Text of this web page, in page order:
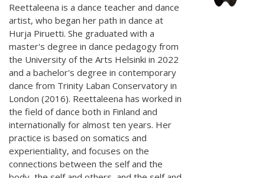
Reettaleena is a dance teacher and dance
artist, who began her path in dance at
Hurja Piruetti. She graduated with a
master's degree in dance pedagogy from
the University of the Arts Helsinki in 2022
and a bachelor's degree in contemporary
dance from Trinity Laban Conservatory in
London (2016). Reettaleena has worked in
the field of dance both in Finland and
internationally for almost ten years. Her
practice is based on somatics and
experientiality, and focuses on the
connections between the self and the